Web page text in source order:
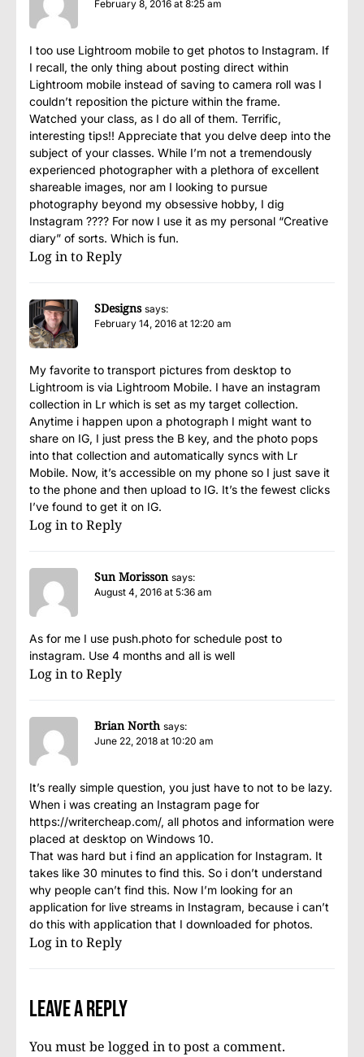
February 8, 2016 at 8:25 am
I too use Lightroom mobile to get photos to Instagram. If
I recall, the only thing about posting direct within
Lightroom mobile instead of saving to camera roll was I
couldn’t reposition the picture within the frame.
Watched your class, as I do all of them. Terrific,
interesting tips!! Appreciate that you delve deep into the
subject of your classes. While I’m not a tremendously
experienced photographer with a plethora of excellent
shareable images, nor am I looking to pursue
photography beyond my obsessive hobby, I dig
Instagram ???? For now I use it as my personal “Creative
diary” of sorts. Which is fun.
Log in to Reply
SDesigns says:
February 14, 2016 at 12:20 am
My favorite to transport pictures from desktop to
Lightroom is via Lightroom Mobile. I have an instagram
collection in Lr which is set as my target collection.
Anytime i happen upon a photograph I might want to
share on IG, I just press the B key, and the photo pops
into that collection and automatically syncs with Lr
Mobile. Now, it’s accessible on my phone so I just save it
to the phone and then upload to IG. It’s the fewest clicks
I’ve found to get it on IG.
Log in to Reply
Sun Morisson says:
August 4, 2016 at 5:36 am
As for me I use push.photo for schedule post to
instagram. Use 4 months and all is well
Log in to Reply
Brian North says:
June 22, 2018 at 10:20 am
It’s really simple question, you just have to not to be lazy.
When i was creating an Instagram page for
https://writercheap.com/, all photos and information were
placed at desktop on Windows 10.
That was hard but i find an application for Instagram. It
takes like 30 minutes to find this. So i don’t understand
why people can’t find this. Now I’m looking for an
application for live streams in Instagram, because i can’t
do this with application that I downloaded for photos.
Log in to Reply
Leave a Reply
You must be logged into post a comment.